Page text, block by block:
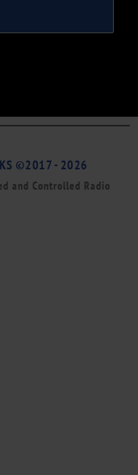
©2017 - 2026
and Controlled Radio